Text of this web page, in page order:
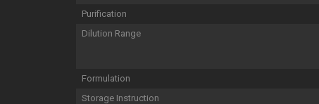
Purification
Dilution Range
Formulation
Storage Instruction